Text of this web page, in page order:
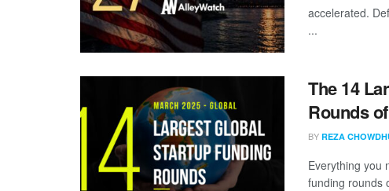
accelerated.
...
The 14
Rounds
BY REZA
Everything you
funding rounds